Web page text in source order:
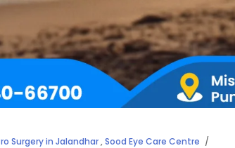
Surgery in Jalandhar,Sood Eye Care Centre